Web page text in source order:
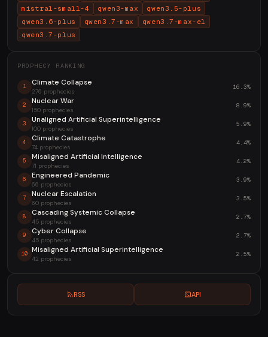
mistral-small-4
qwen3-max
qwen3.5-plus
qwen3.6-plus
qwen3.7-max
qwen3.7-max-el
qwen3.7-plus
PROPHECY RANKING
1 Climate Collapse
276 prophecies
16.3%
2 Nuclear War
150 prophecies
8.9%
3 Unaligned Artificial Superintelligence
100 prophecies
5.9%
4 Climate Catastrophe
74 prophecies
4.4%
5 Misaligned Artificial Intelligence
71 prophecies
4.2%
6 Engineered Pandemic
66 prophecies
3.9%
7 Nuclear Escalation
60 prophecies
3.5%
8 Cascading Systemic Collapse
45 prophecies
2.7%
9 Cyber Collapse
45 prophecies
2.7%
10 Misaligned Artificial Superintelligence
42 prophecies
2.5%
RSS API